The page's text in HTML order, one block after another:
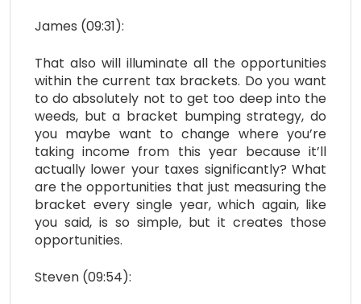
James (09:31):
That also will illuminate all the opportunities
within the current tax brackets. Do you want
to do absolutely not to get too deep into the
weeds, but a bracket bumping strategy, do
you maybe want to change where you’re
taking income from this year because it’ll
actually lower your taxes significantly? What
are the opportunities that just measuring the
bracket every single year, which again, like
you said, is so simple, but it creates those
opportunities.
Steven (09:54):